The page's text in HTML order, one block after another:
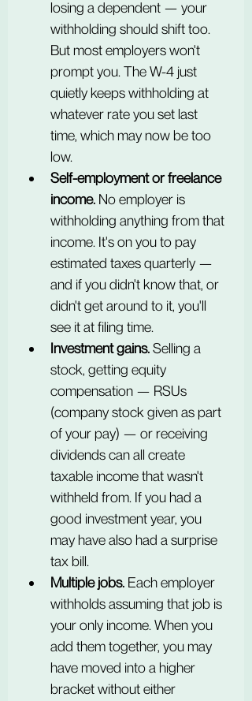
losing a dependent — your
withholding should shift too.
But most employers won't
prompt you. The W-4 just
quietly keeps withholding at
whatever rate you set last
time, which may now be too
low.
Self-employment or freelance
income. No employer is
withholding anything from that
income. It's on you to pay
estimated taxes quarterly —
and if you didn't know that, or
didn't get around to it, you'll
see it at filing time.
Investment gains. Selling a
stock, getting equity
compensation — RSUs
(company stock given as part
of your pay) — or receiving
dividends can all create
taxable income that wasn't
withheld from. If you had a
good investment year, you
may have also had a surprise
tax bill.
Multiple jobs. Each employer
withholds assuming that job is
your only income. When you
add them together, you may
have moved into a higher
bracket without either